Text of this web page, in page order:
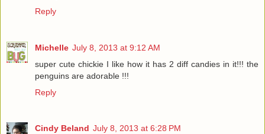
Reply
Michelle July 8, 2013 at 9:12 AM
super cute chickie I like how it has 2 diff candies in it!!! the
penguins are adorable !!!
Reply
Cindy Beland July 8, 2013 at 6:28 PM